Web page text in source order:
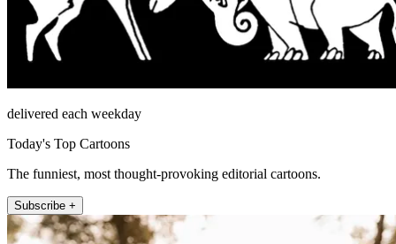
delivered each weekday
Today's Top Cartoons
The funniest, most thought-provoking editorial cartoons.
Subscribe +